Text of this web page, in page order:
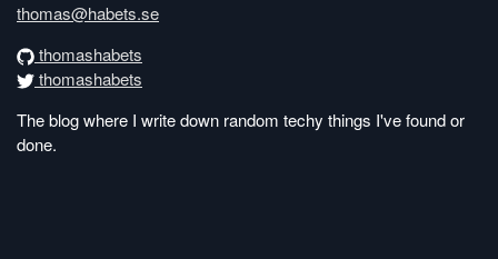
thomas@habets.se
thomashabets
thomashabets
The blog where I write down random techy things I've found or
done.